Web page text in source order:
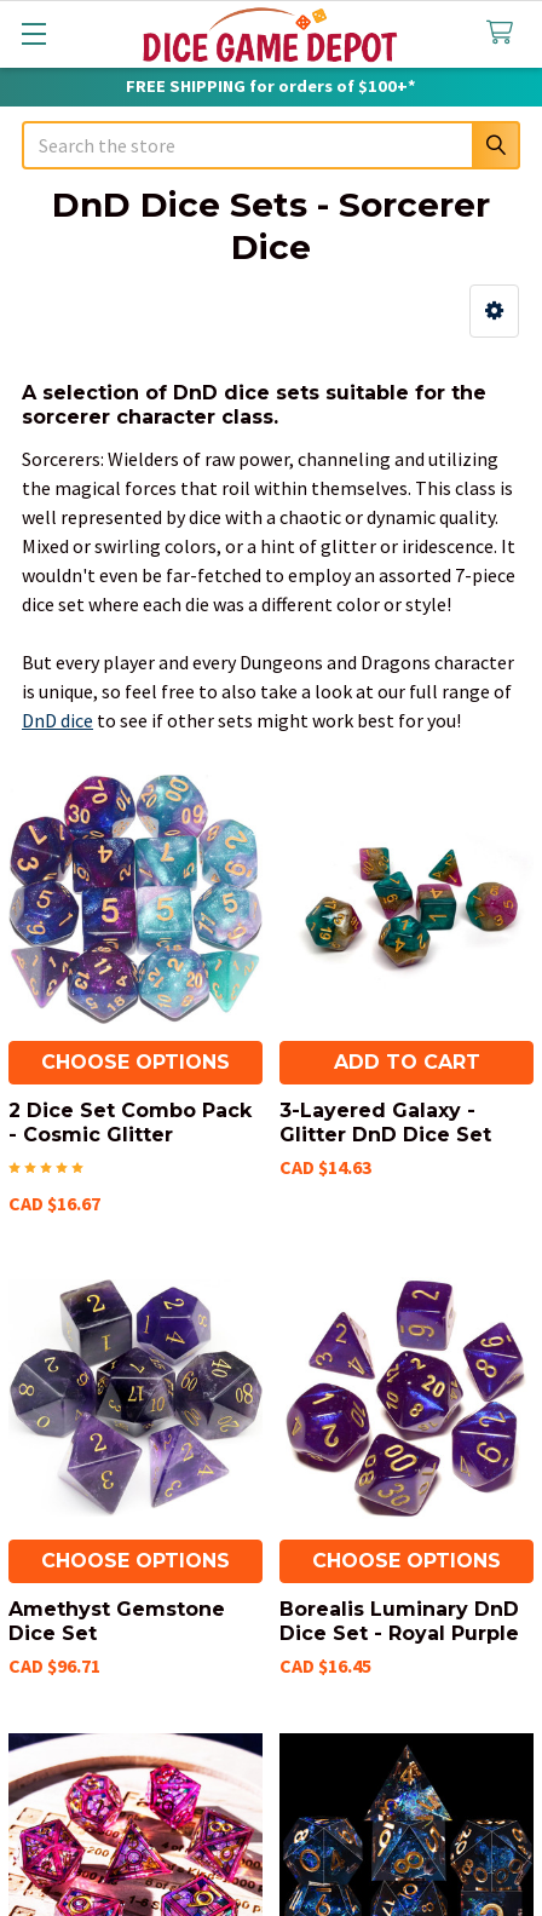
FREE SHIPPING for orders of $100+*
Search
DnD Dice Sets - Sorcerer
Dice
A selection of DnD dice sets suitable for the
sorcerer character class.
Sorcerers: Wielders of raw power, channeling and utilizing
the magical forces that roil within themselves. This class is
well represented by dice with a chaotic or dynamic quality.
Mixed or swirling colors, or a hint of glitter or iridescence. It
wouldn't even be far-fetched to employ an assorted 7-piece
dice set where each die was a different color or style!
But every player and every Dungeons and Dragons character
is unique, so feel free to also take a look at our full range of
DnD dice to see if other sets might work best for you!
CHOOSE OPTIONS
2 Dice Set Combo Pack
- Cosmic Glitter
CAD $16.67
ADD TO CART
3-Layered Galaxy -
Glitter DnD Dice Set
CAD $14.63
CHOOSE OPTIONS
Amethyst Gemstone
Dice Set
CAD $96.71
CHOOSE OPTIONS
Borealis Luminary DnD
Dice Set - Royal Purple
CAD $16.45